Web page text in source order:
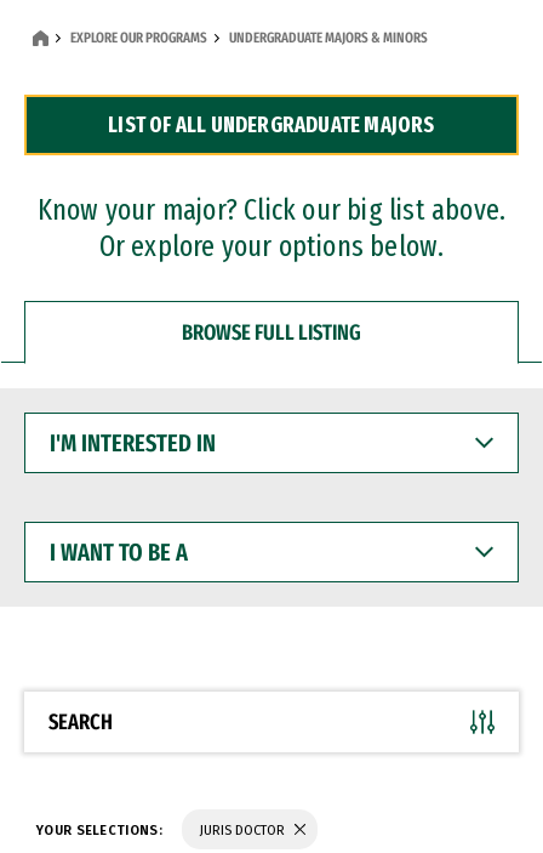
Dual Degree Programs
Professional Certificates
EXPLORE OUR PROGRAMS UNDERGRADUATE MAJORS & MINORS
LIST OF ALL UNDERGRADUATE MAJORS
Know your major? Click our big list above.
Or explore your options below.
BROWSE FULL LISTING
INTERESTED
WANT
BE
SEARCH
YOUR SELECTIONS: JURIS DOCTOR